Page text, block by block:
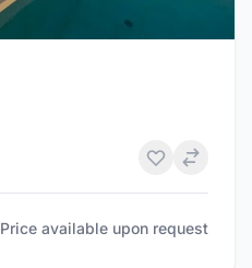
Price available upon request